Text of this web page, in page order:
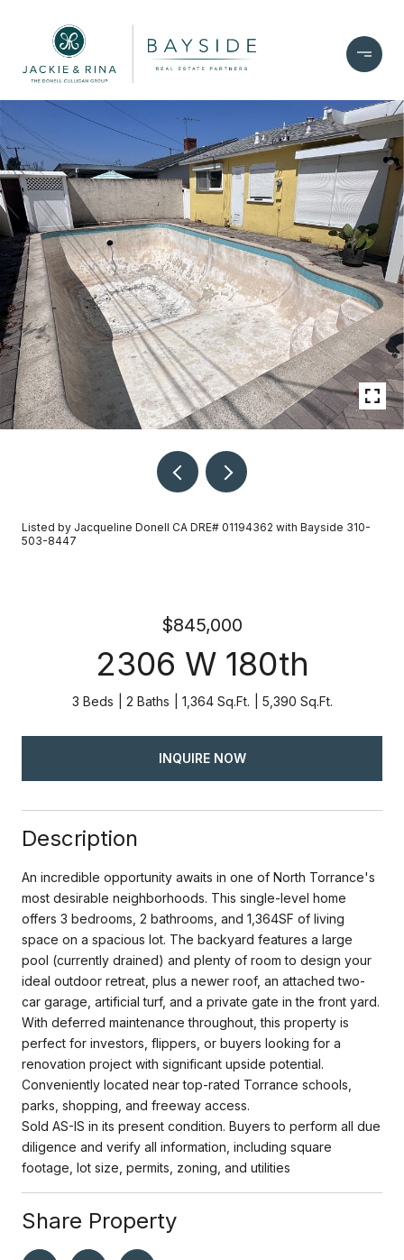
Listed by Jacqueline Donell CA DRE# 01194362 with Bayside 310-
503-8447
$845,000
2306 W 180th
3 Beds 2 Baths 1,364 Sq.Ft. 5,390 Sq.Ft.
INQUIRE NOW
Description
An incredible opportunity awaits in one of North Torrance's
most desirable neighborhoods. This single-level home
offers 3 bedrooms, 2 bathrooms, and 1,364SF of living
space on a spacious lot. The backyard features a large
pool (currently drained) and plenty of room to design your
ideal outdoor retreat, plus a newer roof, an attached two-
car garage, artificial turf, and a private gate in the front yard.
With deferred maintenance throughout, this property is
perfect for investors, flippers, or buyers looking for a
renovation project with significant upside potential.
Conveniently located near top-rated Torrance schools,
parks, shopping, and freeway access.
Sold AS-IS in its present condition. Buyers to perform all due
diligence and verify all information, including square
footage, lot size, permits, zoning, and utilities
Share Property